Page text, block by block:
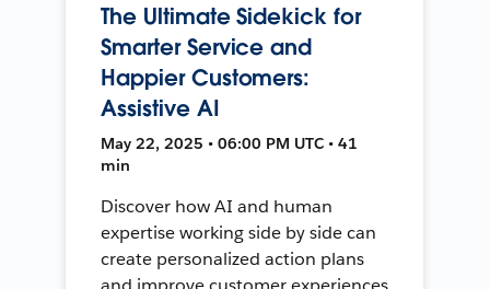
The Ultimate Sidekick for
Smarter Service and
Happier Customers:
Assistive AI
May 22, 2025 • 06:00 PM UTC • 41
min
Discover how AI and human
expertise working side by side can
create personalized action plans